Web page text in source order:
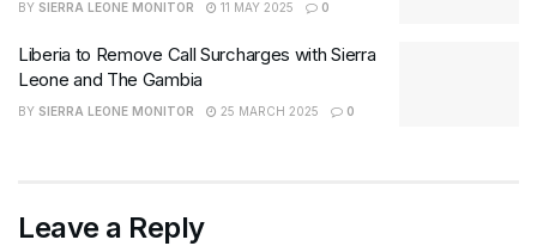
BY SIERRA LEONE MONITOR 11 MAY 2025 0
Liberia to Remove Call Surcharges with Sierra
Leone and The Gambia
BY SIERRA LEONE MONITOR 25 MARCH 2025 0
Leave a Reply